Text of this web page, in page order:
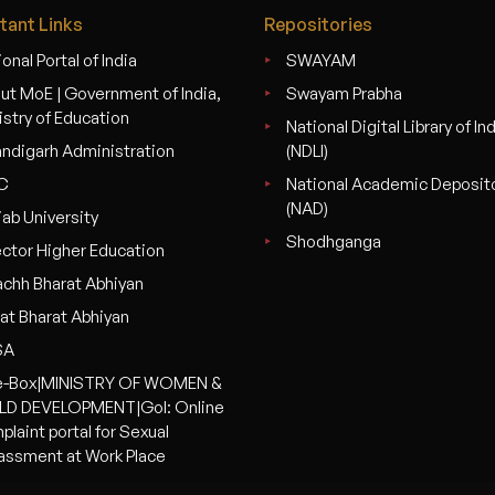
Links
Portal of India
MoE | Government of India,
of Education
Administration
University
Higher Education
Bharat Abhiyan
Bharat Abhiyan
Box|MINISTRY OF WOMEN &
DEVELOPMENT|GoI: Online
portal for Sexual
at Work Place
Repositories
SWAYAM
Swayam Prabha
National Digital Library of
(NDLI)
National Academic
(NAD)
Shodhganga